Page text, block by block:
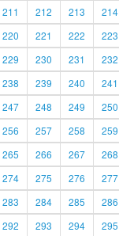
211 212 213 214
220 221 222 223
229 230 231 232
238 239 240 241
247 248 249 250
256 257 258 259
265 266 267 268
274 275 276 277
283 284 285 286
292 293 294 295